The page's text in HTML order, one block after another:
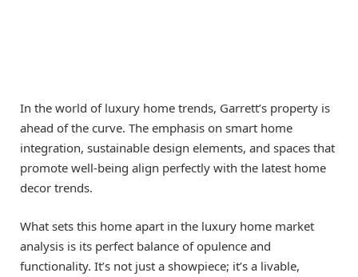
In the world of luxury home trends, Garrett’s property is
ahead of the curve. The emphasis on smart home
integration, sustainable design elements, and spaces that
promote well-being align perfectly with the latest home
decor trends.
What sets this home apart in the luxury home market
analysis is its perfect balance of opulence and
functionality. It’s not just a showpiece; it’s a livable,